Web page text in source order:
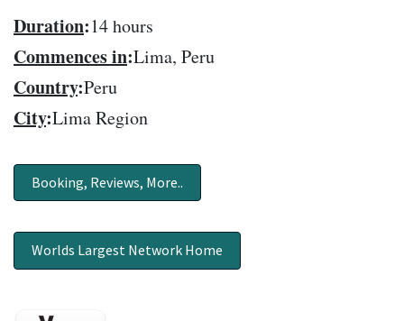
Duration:14 hours
Commences in:Lima, Peru
Country:Peru
City:Lima Region
Booking, Reviews, More..
Worlds Largest Network Home